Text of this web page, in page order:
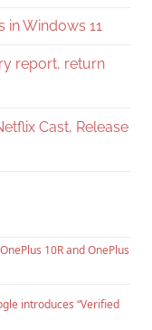
in Windows 11
report, return
Cast, Release
10R and OnePlus
introduces “Verified